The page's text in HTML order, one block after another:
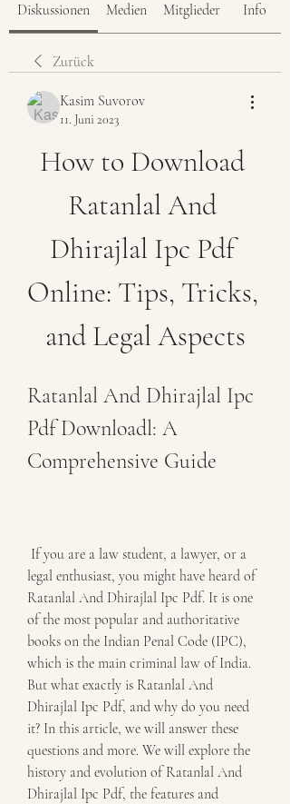
Diskussionen Medien Mitglieder Info
Zurück
Kasim Suvorov
11. Juni 2023
How to Download
Ratanlal And
Dhirajlal Ipc Pdf
Online: Tips, Tricks,
and Legal Aspects
Ratanlal And Dhirajlal Ipc
Pdf Downloadl: A
Comprehensive Guide
legal enthusiast, you might have heard of
Ratanlal And Dhirajlal Ipc Pdf. It is one
of the most popular and authoritative
books on the Indian Penal Code (IPC),
which is the main criminal law of India.
But what exactly is Ratanlal And
Dhirajlal Ipc Pdf, and why do you need
it? In this article, we will answer these
questions and more. We will explore the
history and evolution of Ratanlal And
Dhirajlal Ipc Pdf, the features and